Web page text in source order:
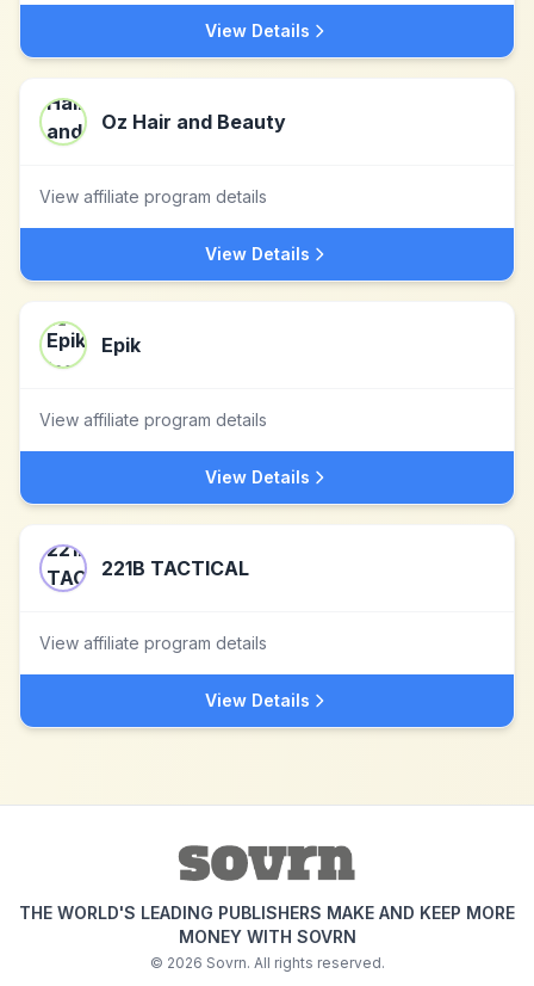
View Details
Oz Hair and Beauty
View affiliate program details
View Details
Epik
View affiliate program details
View Details
221B TACTICAL
View affiliate program details
View Details
THE WORLD'S LEADING PUBLISHERS MAKE AND KEEP MORE
MONEY WITH SOVRN
© 2026 Sovrn. All rights reserved.